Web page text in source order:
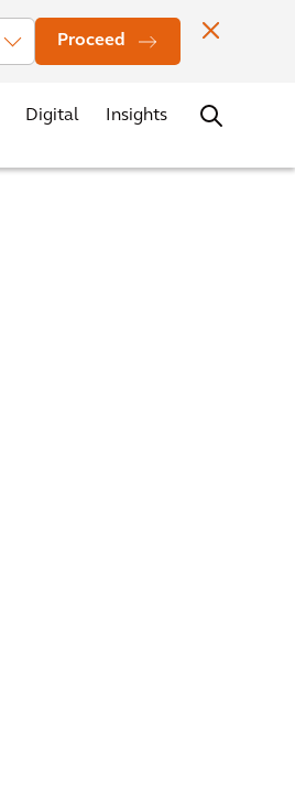
Proceed
Locations Contact
Digital Insights